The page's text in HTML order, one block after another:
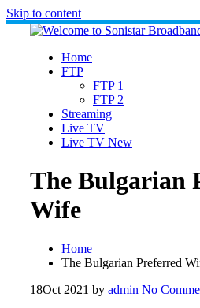
Skip to content
Home
FTP
FTP 1
FTP 2
Streaming
Live TV
Live TV New
The Bulgarian
Wife
Home
The Bulgarian Preferred
18Oct 2021 by admin No